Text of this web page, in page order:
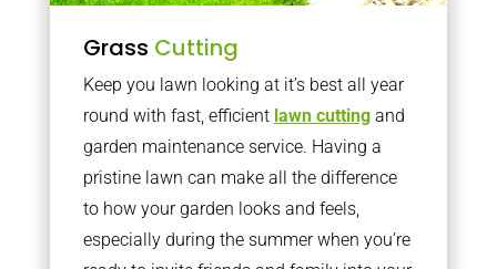
Grass Cutting
Keep you lawn looking at it’s best all year
round with fast, efficient lawn cuttingand
garden maintenance service. Having a
pristine lawn can make all the difference
to how your garden looks and feels,
especially during the summer when you’re